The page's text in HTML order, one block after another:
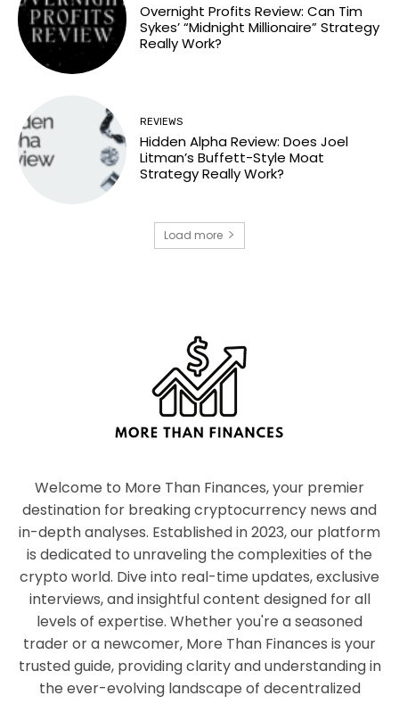
Overnight Profits Review: Can Tim
Sykes’ “Midnight Millionaire” Strategy
Really Work?
REVIEWS
Hidden Alpha Review: Does Joel
Litman’s Buffett-Style Moat
Strategy Really Work?
Load more
Welcome to More Than Finances, your premier
destination for breaking cryptocurrency news and
in-depth analyses. Established in 2023, our platform
is dedicated to unraveling the complexities of the
crypto world. Dive into real-time updates, exclusive
interviews, and insightful content designed for all
levels of expertise. Whether you're a seasoned
trader or a newcomer, More Than Finances is your
trusted guide, providing clarity and understanding in
the ever-evolving landscape of decentralized